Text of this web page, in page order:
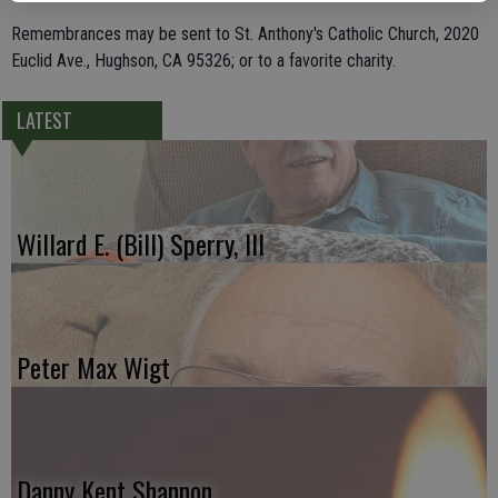
Remembrances may be sent to St. Anthony's Catholic Church, 2020
Euclid Ave., Hughson, CA 95326; or to a favorite charity.
LATEST
Willard E. (Bill) Sperry, III
Peter Max Wigt